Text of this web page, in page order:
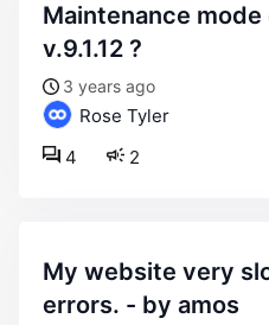
maintenance mode does it work for
v.9.1.12 ?
3 years ago
Rose Tyler
2
4
my website very slow and having
errors. - by amos